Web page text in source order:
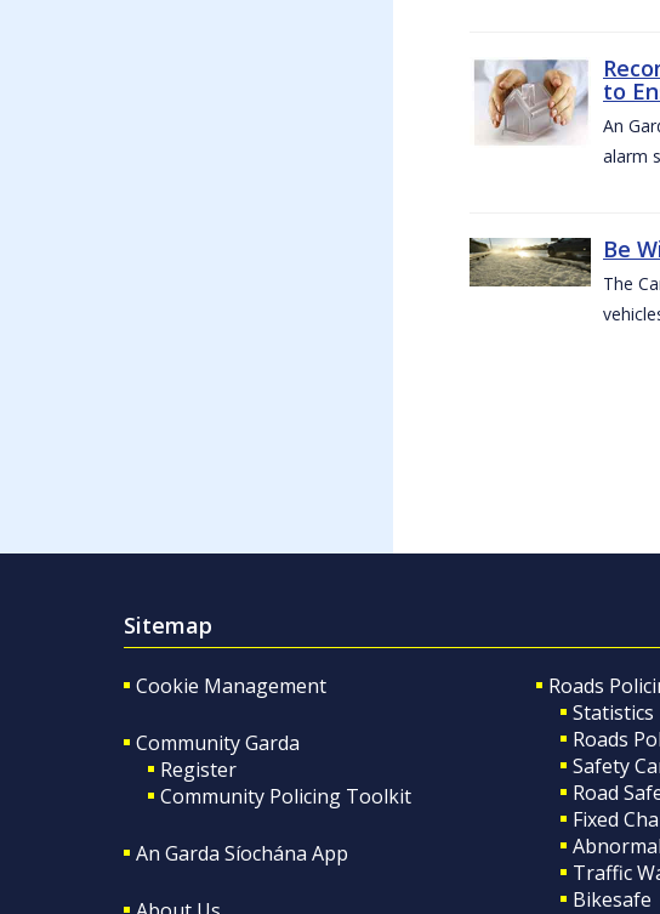
to
An
alarm
Be
The
Sitemap
Cookie Management
Community Garda
Register
Community Policing Toolkit
An Garda Síochána App
Roads
Statistics
Roads
Safety
Road
Fixed
Traffic
Bikesafe